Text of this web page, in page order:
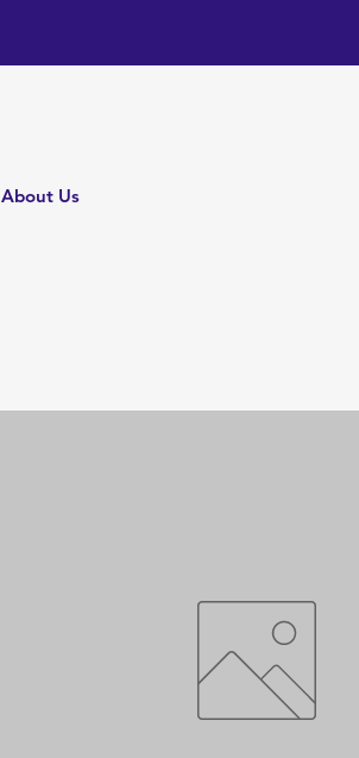
About Us